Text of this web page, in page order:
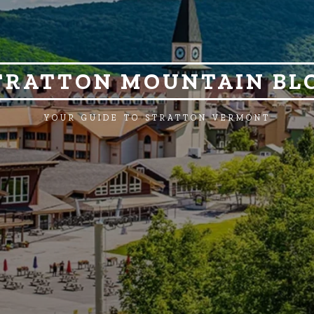
MOUNTAIN
YOUR GUIDE TO STRATTON VERMONT